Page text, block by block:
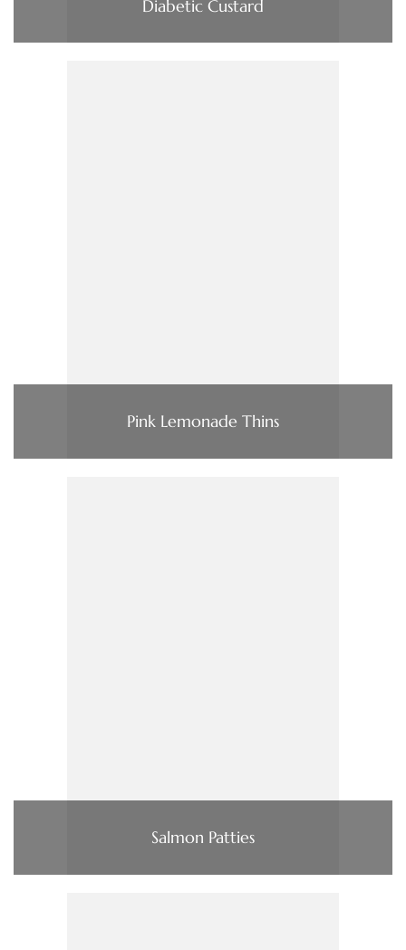
Diabetic Custard
Pink Lemonade Thins
Salmon Patties